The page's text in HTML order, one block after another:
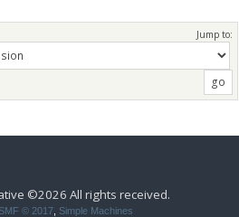
Jump to:
©2026 All rights received.
SMF © 2017 Simple Machines